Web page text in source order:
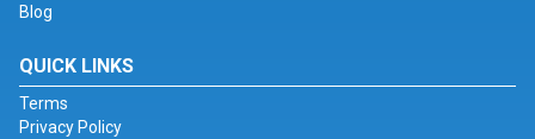
Blog
QUICK LINKS
Terms
Privacy Policy